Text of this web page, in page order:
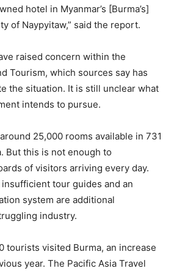
hotel in Myanmar’s [Burma’s]
of Naypyitaw,” said the report.
raised concern within the
Tourism, which sources say has
the situation. It is still unclear what
intends to pursue.
25,000 rooms available in 731
But this is not enough to
of visitors arriving every day.
tour guides and an
system are additional
industry.
tourists visited Burma, an increase
year. The Pacific Asia Travel